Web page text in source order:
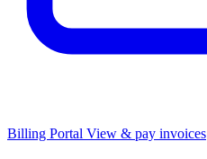
Billing Portal View & pay invoices